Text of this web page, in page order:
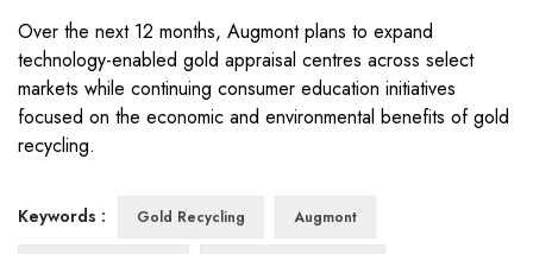
Over the next 12 months, Augmont plans to expand
technology-enabled gold appraisal centres across select
markets while continuing consumer education initiatives
focused on the economic and environmental benefits of gold
recycling.
Keywords : Gold Recycling Augmont